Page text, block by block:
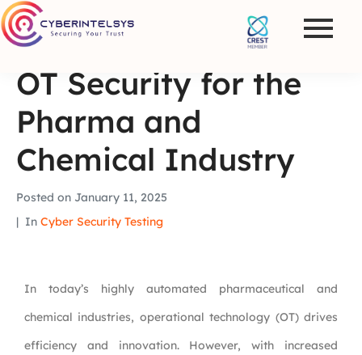
OT Security for the
Pharma and
Chemical Industry
Posted on January 11, 2025
In Cyber Security Testing
In today’s highly automated pharmaceutical and
chemical industries, operational technology (OT) drives
efficiency and innovation. However, with increased